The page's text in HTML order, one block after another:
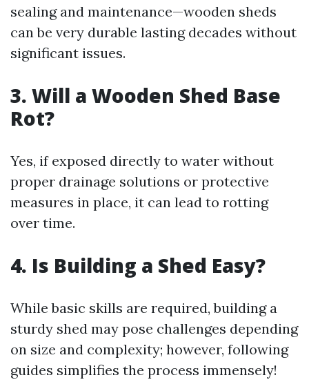
sealing and maintenance—wooden sheds
can be very durable lasting decades without
significant issues.
3. Will a Wooden Shed Base
Rot?
Yes, if exposed directly to water without
proper drainage solutions or protective
measures in place, it can lead to rotting
over time.
4. Is Building a Shed Easy?
While basic skills are required, building a
sturdy shed may pose challenges depending
on size and complexity; however, following
guides simplifies the process immensely!